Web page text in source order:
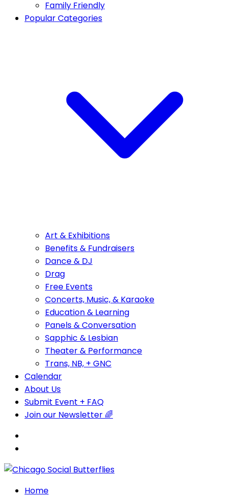
Family Friendly
Popular Categories
Art & Exhibitions
Benefits & Fundraisers
Dance & DJ
Drag
Free Events
Concerts, Music, & Karaoke
Education & Learning
Panels & Conversation
Sapphic & Lesbian
Theater & Performance
Trans, NB, + GNC
Calendar
About Us
Submit Event + FAQ
Join our Newsletter 🌈
Home